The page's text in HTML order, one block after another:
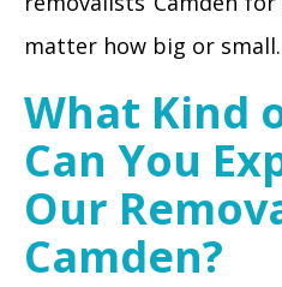
matter how big or small.
What Kind
Can You
Our
Camden?